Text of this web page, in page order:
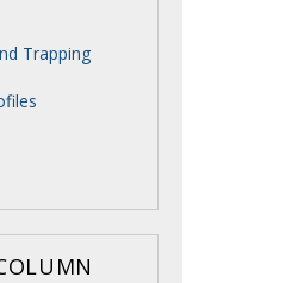
Trapping